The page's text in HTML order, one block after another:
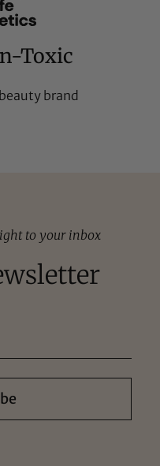
Toxic
brand
to your inbox